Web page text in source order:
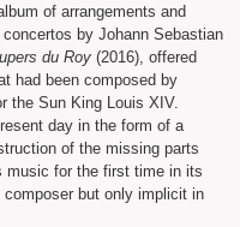
of arrangements and
by Johann Sebastian
du Roy (2016), offered
had been composed by
the Sun King Louis XIV.
day in the form of a
of the missing parts
music for the first time in its
but only implicit in